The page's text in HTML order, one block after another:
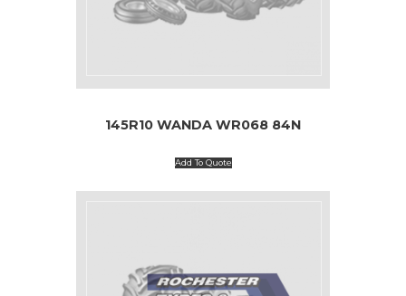
145R10 WANDA WR068 84N
Add To Quote